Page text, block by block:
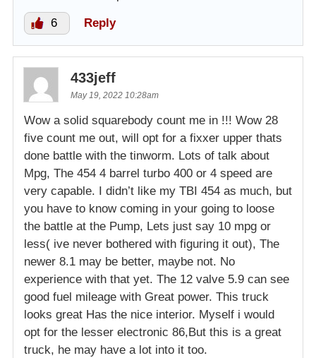
6 Reply
433jeff
May 19, 2022 10:28am
Wow a solid squarebody count me in !!! Wow 28
five count me out, will opt for a fixxer upper thats
done battle with the tinworm. Lots of talk about
Mpg, The 454 4 barrel turbo 400 or 4 speed are
very capable. I didn’t like my TBI 454 as much, but
you have to know coming in your going to loose
the battle at the Pump, Lets just say 10 mpg or
less( ive never bothered with figuring it out), The
newer 8.1 may be better, maybe not. No
experience with that yet. The 12 valve 5.9 can see
good fuel mileage with Great power. This truck
looks great Has the nice interior. Myself i would
opt for the lesser electronic 86,But this is a great
truck, he may have a lot into it too.